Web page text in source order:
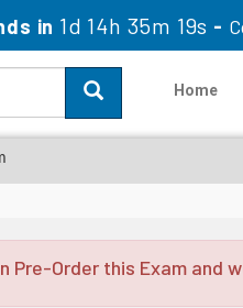
in 1d 14h 35m 19s -
Home
Pre-Order this Exam and